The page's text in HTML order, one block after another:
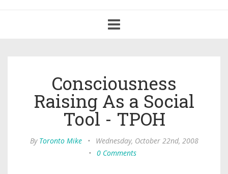
navigation
Consciousness
Raising As a Social
Tool - TPOH
By Toronto Mike •
Wednesday, October 22nd, 2008
• 0 Comments